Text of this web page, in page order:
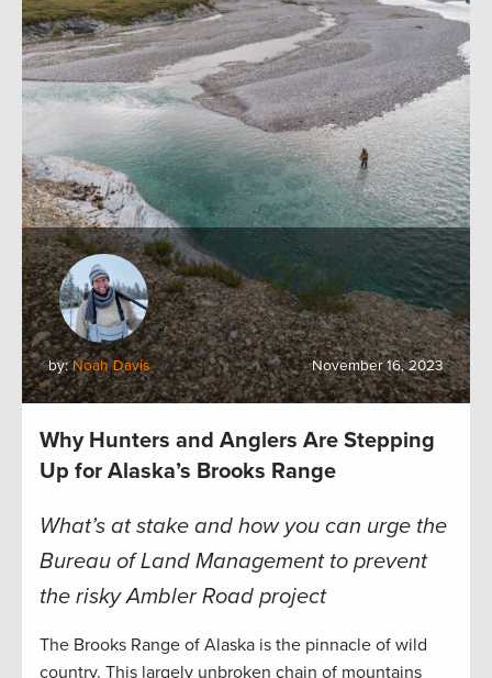
by:Noah Davis November 16, 2023
Why Hunters and Anglers Are Stepping
Up for Alaska’s Brooks Range
What’s at stake and how you can urge the
Bureau of Land Management to prevent
the risky Ambler Road project
The Brooks Range of Alaska is the pinnacle of wild
country. This largely unbroken chain of mountains